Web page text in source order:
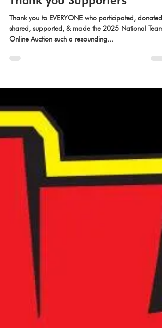
Thank you Supporters
Thank you to EVERYONE who participated, donated,
Online Auction such a resounding...